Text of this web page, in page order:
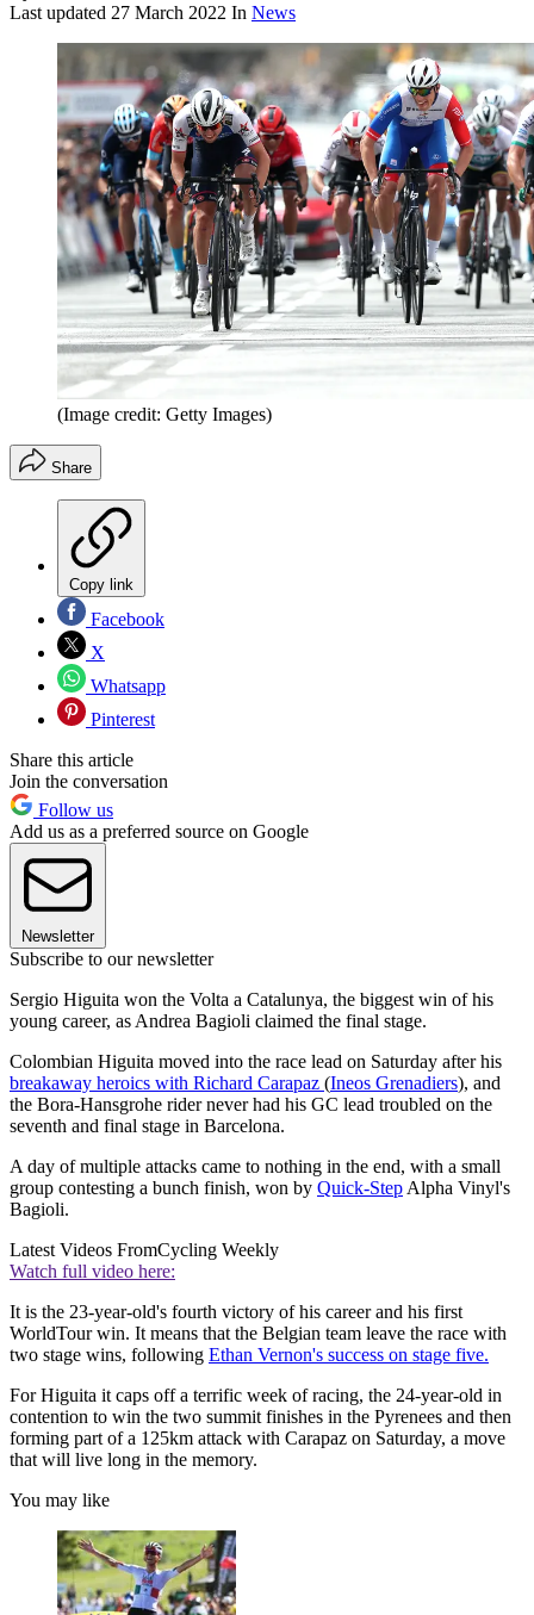
Last updated 27 March 2022 In News
(Image credit: Getty Images)
Share
Copy link
Facebook
X
Whatsapp
Pinterest
Share this article
Join the conversation
Follow us
Add us as a preferred source on Google
Newsletter
Subscribe to our newsletter
Sergio Higuita won the Volta a Catalunya, the biggest win of his
young career, as Andrea Bagioli claimed the final stage.
Colombian Higuita moved into the race lead on Saturday after his
breakaway heroics with Richard Carapaz (Ineos Grenadiers), and
the Bora-Hansgrohe rider never had his GC lead troubled on the
seventh and final stage in Barcelona.
A day of multiple attacks came to nothing in the end, with a small
group contesting a bunch finish, won by Quick-Step Alpha Vinyl's
Bagioli.
Latest Videos FromCycling Weekly
Watch full video here:
It is the 23-year-old's fourth victory of his career and his first
WorldTour win. It means that the Belgian team leave the race with
two stage wins, following Ethan Vernon's success on stage five.
For Higuita it caps off a terrific week of racing, the 24-year-old in
contention to win the two summit finishes in the Pyrenees and then
forming part of a 125km attack with Carapaz on Saturday, a move
that will live long in the memory.
You may like